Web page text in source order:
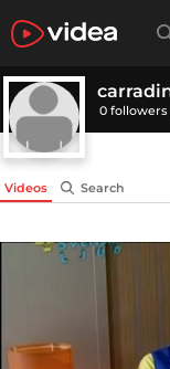
0 followers
Videos Search